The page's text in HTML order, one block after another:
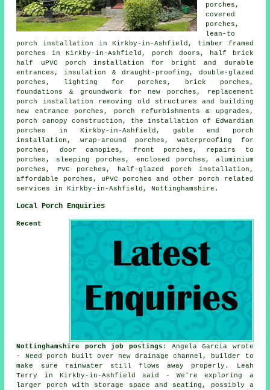
porches,
covered
porches,
lean-to
porch installation in Kirkby-in-Ashfield, timber framed
porches in Kirkby-in-Ashfield, porch doors, half brick
half uPVC porch installation for bright and durable
entrances, insulation & draught-proofing, double-glazed
porches, lighting for porches, brick porches,
foundations & groundwork for new porches, replacement
porch installation removing old structures and building
new entrance porches, porch refurbishments & upgrades,
porch canopy construction, the installation of Edwardian
porches in Kirkby-in-Ashfield, gable end porch
installation, wrap-around porches, waterproofing for
porches, door canopies, front porches, repairs to
porches, sleeping porches, enclosed porches, aluminium
porches, PVC porches, half-glazed porch installation,
affordable porches, uPVC porches and other porch related
services
in Kirkby-in-Ashfield, Nottinghamshire.
Local Porch Enquiries
Recent
Nottinghamshire porch job postings : Angela Garcia wrote
- Need porch built over new drainage channel, builder to
make sure rainwater still flows away properly. Leah
Terry in Kirkby-in-Ashfield said - We're exploring a
larger porch with storage space and seating, possibly a